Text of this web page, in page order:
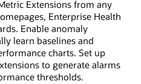
Extensions from any
Enterprise Health
Enable anomaly
learn baselines and
charts. Set up
to generate alarms
thresholds.